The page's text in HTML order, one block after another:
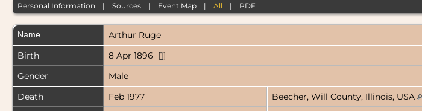
Personal Information |Sources | Event Map |All | PDF
Name Arthur Ruge
Birth
8 Apr 1896 [1]
Gender
Male
Death
Feb 1977 Beecher, Will County, Illinois, USA